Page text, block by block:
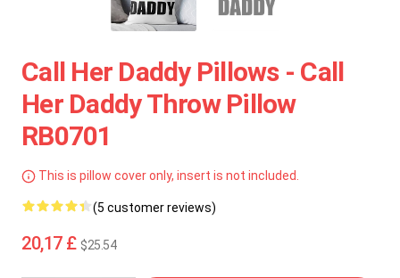
Call Her Daddy Pillows - Call
Her Daddy Throw Pillow
RB0701
This is pillow cover only, insert is not included.
(5 customer reviews)
20,17 £ $25.54